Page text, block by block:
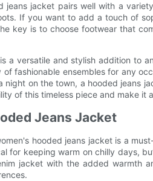
jeans jacket pairs well with a
If you want to add a touch of
key is to choose footwear that
a versatile and stylish addition to
fashionable ensembles for any
on the town, a hooded jeans
of this timeless piece and make it
Jeans Jacket
hooded jeans jacket is a
for keeping warm on chilly days,
jacket with the added warmth